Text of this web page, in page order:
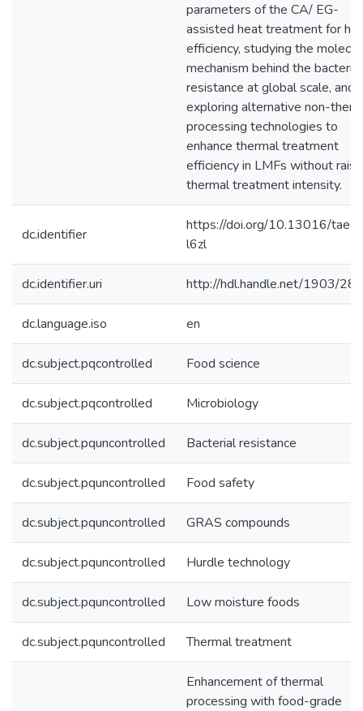
parameters of the CA/ EG-
assisted heat treatment for
efficiency, studying the
mechanism behind the bacterial
resistance at global scale, and
exploring alternative non-
processing technologies to
enhance thermal treatment
efficiency in LMFs without
thermal treatment intensity.
dc.identifier
https://doi.org/10.13016/tae4-
l6zl
dc.identifier.uri http://hdl.handle.net/1903/
dc.language.iso en
dc.subject.pqcontrolled Food science
dc.subject.pqcontrolled Microbiology
dc.subject.pquncontrolled Bacterial resistance
dc.subject.pquncontrolled Food safety
dc.subject.pquncontrolled GRAS compounds
dc.subject.pquncontrolled Hurdle technology
dc.subject.pquncontrolled Low moisture foods
dc.subject.pquncontrolled Thermal treatment
Enhancement of thermal
processing with food-grade